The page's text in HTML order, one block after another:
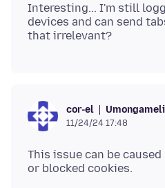
Interesting... I'm still
devices and can send
cor-el Umongameli
11/24/24 17:48
This issue can be